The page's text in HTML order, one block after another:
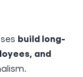
build long-
and